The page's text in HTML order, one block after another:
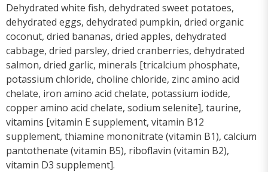
Dehydrated white fish, dehydrated sweet potatoes,
dehydrated eggs, dehydrated pumpkin, dried organic
coconut, dried bananas, dried apples, dehydrated
cabbage, dried parsley, dried cranberries, dehydrated
salmon, dried garlic, minerals [tricalcium phosphate,
potassium chloride, choline chloride, zinc amino acid
chelate, iron amino acid chelate, potassium iodide,
copper amino acid chelate, sodium selenite], taurine,
vitamins [vitamin E supplement, vitamin B12
supplement, thiamine mononitrate (vitamin B1), calcium
pantothenate (vitamin B5), riboflavin (vitamin B2),
vitamin D3 supplement].